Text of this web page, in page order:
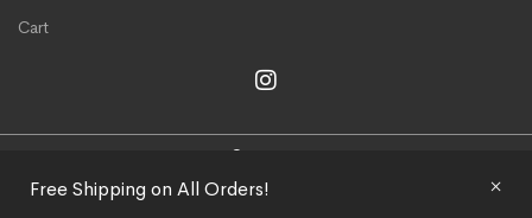
Free Shipping on All Orders!
Cart
COPYRIGHT © 2024 TAKOTSUBO.LA